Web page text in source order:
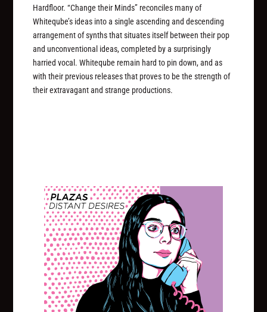
Hardfloor. “Change their Minds” reconciles many of
Whiteqube’s ideas into a single ascending and descending
arrangement of synths that situates itself between their pop
and unconventional ideas, completed by a surprisingly
harried vocal. Whiteqube remain hard to pin down, and as
with their previous releases that proves to be the strength of
their extravagant and strange productions.